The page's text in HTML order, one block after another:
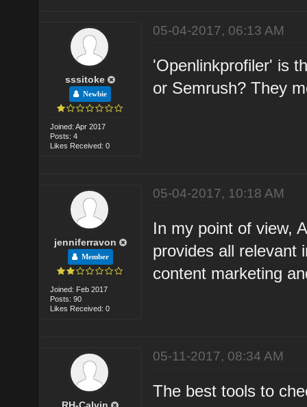
sssitoke
Newbie
Joined: Apr 2017
Posts: 4
Likes Received: 0
05-04-2017, 06:13 AM
'Openlinkprofiler' is
or Semrush? They
jenniferravon
Member
Joined: Feb 2017
Posts: 90
Likes Received: 0
05-04-2017, 10:18 AM
In my point of view,
provides all relevant
content marketing
05-11-2017, 08:34 AM
The best tools to